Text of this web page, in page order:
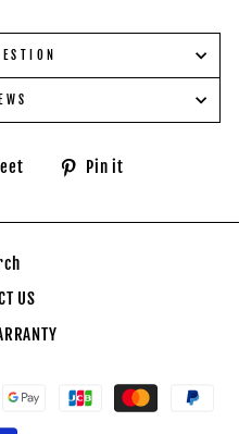
Tweet Pin it
US